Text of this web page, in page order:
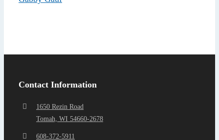
Contact Information
1650 Rezin Road
Tomah, WI 54660-2678
608-372-5911